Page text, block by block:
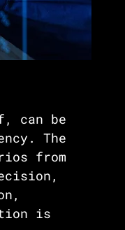
can be
The
from
is